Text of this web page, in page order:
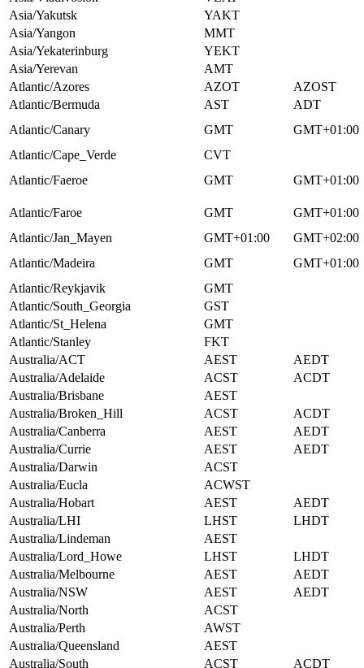
Asia/Yakutsk
YAKT
Asia/Yangon
MMT
Asia/Yekaterinburg
YEKT
Asia/Yerevan
AMT
Atlantic/Azores
AZOT
AZOST
Atlantic/Bermuda
AST
ADT
Atlantic/Canary
GMT
GMT+01:00
Atlantic/Cape_Verde
CVT
Atlantic/Faeroe
GMT GMT+01:00
Atlantic/Faroe GMT
GMT+01:00
Atlantic/Jan_Mayen
GMT+01:00
GMT+02:00
Atlantic/Madeira
GMT
GMT+01:00
Atlantic/Reykjavik
GMT
Atlantic/South_Georgia
GST
Atlantic/St_Helena
GMT
Atlantic/Stanley
FKT
Australia/ACT
AEST
AEDT
Australia/Adelaide
ACST
ACDT
Australia/Brisbane
AEST
Australia/Broken_Hill
ACST
ACDT
Australia/Canberra
AEST
AEDT
Australia/Currie
AEST
AEDT
Australia/Darwin
ACST
Australia/Eucla
ACWST
Australia/Hobart
AEST
AEDT
Australia/LHI
LHST
LHDT
Australia/Lindeman
AEST
Australia/Lord_Howe
LHST
LHDT
Australia/Melbourne
AEST
AEDT
Australia/NSW
AEST
AEDT
Australia/North
ACST
Australia/Perth
AWST
Australia/Queensland
AEST
Australia/South
ACST
ACDT